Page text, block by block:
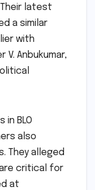
latest
a similar
with
V. Anbukumar,
in BLO
also
They alleged
critical for
at